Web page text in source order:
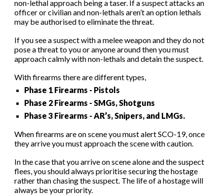
non-lethal approach being a taser. If a suspect attacks an
officer or civilian and non-lethals aren’t an option lethals
may be authorised to eliminate the threat.
If you see a suspect with a melee weapon and they do not
pose a threat to you or anyone around then you must
approach calmly with non-lethals and detain the suspect.
With firearms there are different types,
Phase 1 Firearms - Pistols
Phase 2 Firearms - SMGs, Shotguns
Phase 3 Firearms -AR’s,Snipers, and LMGs.
When firearms are on scene you must alert SCO-19, once
they arrive you must approach the scene with caution.
In the case that you arrive on scene alone and the suspect
flees, you should always prioritise securing the hostage
rather than chasing the suspect. The life of a hostage will
always be your priority.